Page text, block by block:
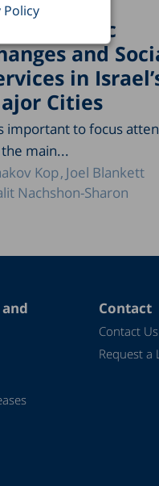
Policy
and
in
Cities
important to focus
main...
Kop Joel Blankett
Nachshon-Sharon
Contact
Contact Us
Request a